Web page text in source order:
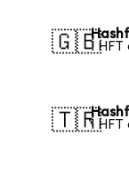
🇬🇧1 HFT
🇹🇷1 HFT